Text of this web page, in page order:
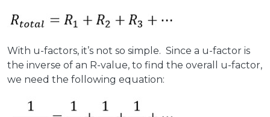
With u-factors, it’s not so simple. Since a u-factor is
the inverse of an R-value, to find the overall u-factor,
we need the following equation: